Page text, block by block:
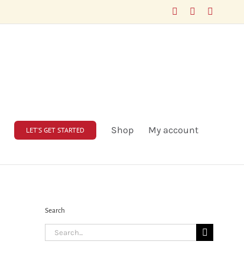
FacebookLinkedIn
LET’S GET STARTED Shop My account
Search
Search
for: